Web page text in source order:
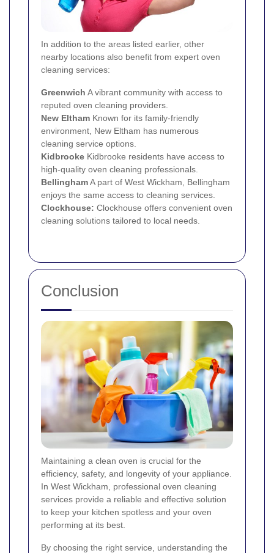
In addition to the areas listed earlier, other
nearby locations also benefit from expert oven
cleaning services:
Greenwich A vibrant community with access to
reputed oven cleaning providers.
New Eltham Known for its family-friendly
environment, New Eltham has numerous
cleaning service options.
Kidbrooke Kidbrooke residents have access to
high-quality oven cleaning professionals.
BellinghamA part of West Wickham, Bellingham
enjoys the same access to cleaning services.
Clockhouse: Clockhouse offers convenient oven
cleaning solutions tailored to local needs.
Conclusion
Maintaining a clean oven is crucial for the
efficiency, safety, and longevity of your appliance.
In West Wickham, professional oven cleaning
services provide a reliable and effective solution
to keep your kitchen spotless and your oven
performing at its best.
By choosing the right service, understanding the